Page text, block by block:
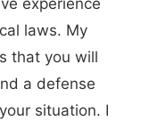
experience
laws. My
that you will
a defense
situation. I